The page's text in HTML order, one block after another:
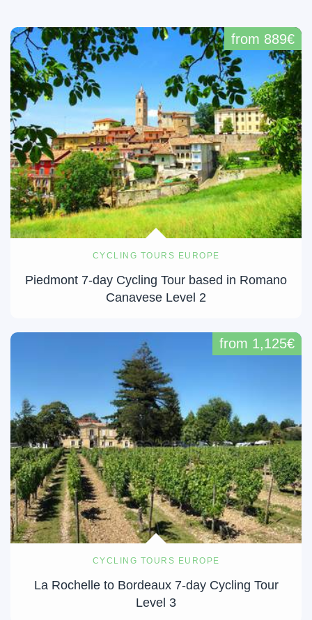
CYCLING TOURS EUROPE
Piedmont 7-day Cycling Tour based in Romano
Canavese Level 2
from 889€
CYCLING TOURS EUROPE
La Rochelle to Bordeaux 7-day Cycling Tour
Level 3
from 1,125€